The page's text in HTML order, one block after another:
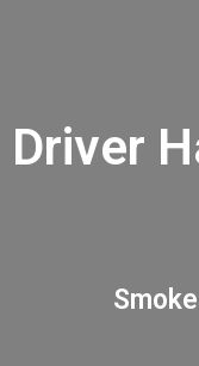
Driver